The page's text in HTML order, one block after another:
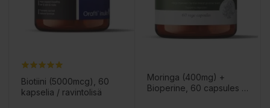
Biotiini (5000mcg), 60
kapselia / ravintolisä
Moringa (400mg) +
Bioperine, 60 capsules /